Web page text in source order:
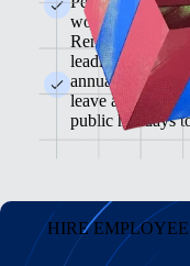
workers see
Remote, you
leading markets.
annual leave
leave and sick
public holidays
HIRE